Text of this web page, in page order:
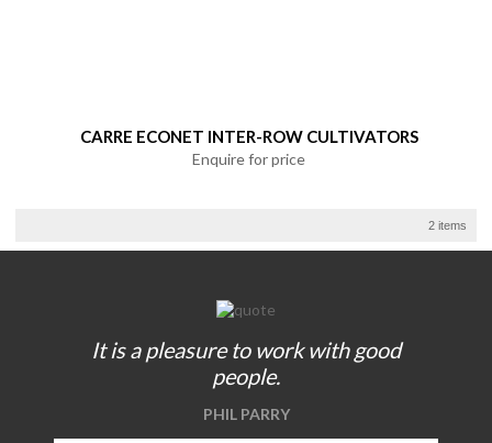
CARRE ECONET INTER-ROW CULTIVATORS
Enquire for price
2 items
It is a pleasure to work with good
people.
PHIL PARRY